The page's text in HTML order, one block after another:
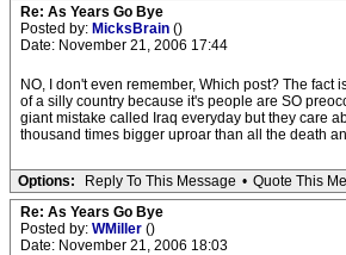
Re: As Years Go Bye
Posted by: MicksBrain ()
Date: November 21, 2006 17:44
NO, I don't even remember, Which post? The
of a silly country because it's people are SO
giant mistake called Iraq everyday but they care
thousand times bigger uproar than all the death
Options: Reply To This Message • Quote This
Re: As Years Go Bye
Posted by: WMiller ()
Date: November 21, 2006 18:03